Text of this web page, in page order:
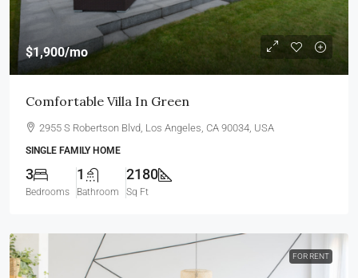
$1,900/mo
Comfortable Villa In Green
2955 S Robertson Blvd, Los Angeles, CA 90034, USA
SINGLE FAMILY HOME
3
Bedrooms
1
Bathroom
2180
Sq Ft
FOR RENT